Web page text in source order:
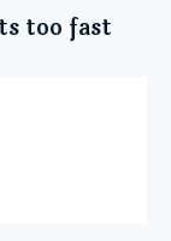
too fast